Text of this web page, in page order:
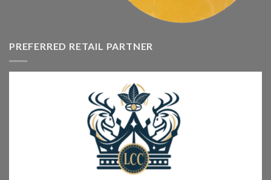
PREFERRED RETAIL PARTNER